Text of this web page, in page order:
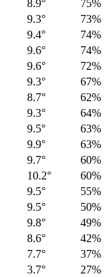
8.9° 75%
9.3° 73%
9.4° 74%
9.6° 74%
9.6° 72%
9.3° 67%
8.7° 62%
9.3° 64%
9.5° 63%
9.9° 63%
9.7° 60%
10.2° 60%
9.5° 55%
9.5° 50%
9.8° 49%
8.6° 42%
7.7° 37%
3.7° 27%